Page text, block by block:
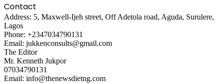
Contact
Address: 5, Maxwell-Ijeh street, Off Adetola road, Aguda, Surulere,
Lagos
Phone: +2347034790131
Email: jukkenconsults@gmail.com
The Editor
Mr. Kenneth Jukpor
07034790131
Email: info@thenewsdietng.com